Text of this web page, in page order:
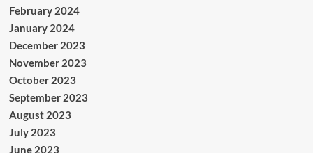
February 2024
January 2024
December 2023
November 2023
October 2023
September 2023
August 2023
July 2023
June 2023